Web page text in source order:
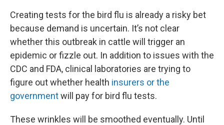
Creating tests for the bird flu is already a risky bet
because demand is uncertain. It’s not clear
whether this outbreak in cattle will trigger an
epidemic or fizzle out. In addition to issues with the
CDC and FDA, clinical laboratories are trying to
figure out whether health insurers or the
governmentwill pay for bird flu tests.
These wrinkles will be smoothed eventually. Until